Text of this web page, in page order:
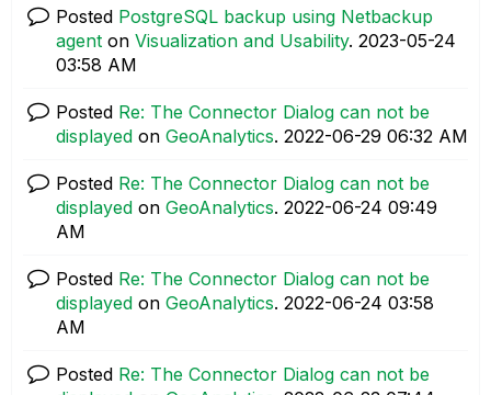
Posted PostgreSQL backup using Netbackup
agent on Visualization and Usability. ‎2023-05-24
03:58 AM
Posted Re: The Connector Dialog can not be
displayed on GeoAnalytics. ‎2022-06-29 06:32 AM
Posted Re: The Connector Dialog can not be
displayed on GeoAnalytics. ‎2022-06-24 09:49
AM
Posted Re: The Connector Dialog can not be
displayed on GeoAnalytics. ‎2022-06-24 03:58
AM
Posted Re: The Connector Dialog can not be